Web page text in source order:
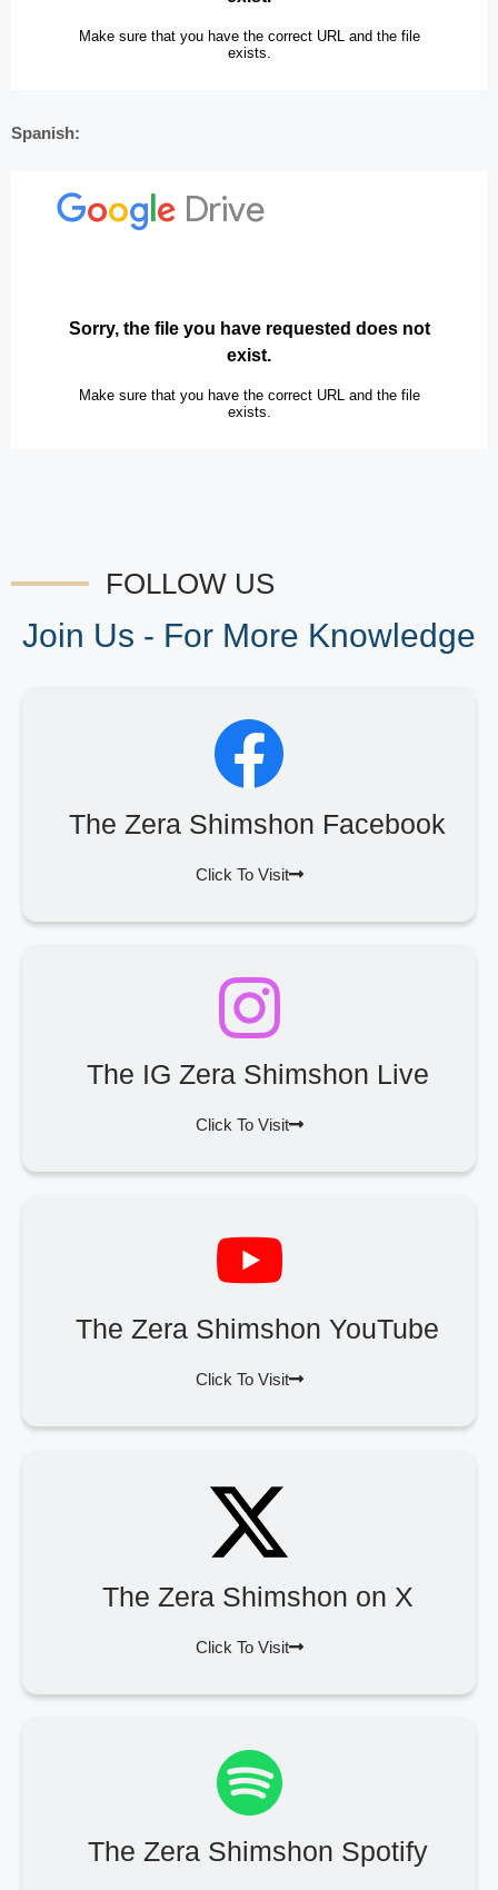
Spanish:
FOLLOW US
Join Us - For More Knowledge
The Zera Shimshon Facebook
Click To Visit
The IG Zera Shimshon Live
Click To Visit
The Zera Shimshon YouTube
Click To Visit
The Zera Shimshon on X
Click To Visit
The Zera Shimshon Spotify